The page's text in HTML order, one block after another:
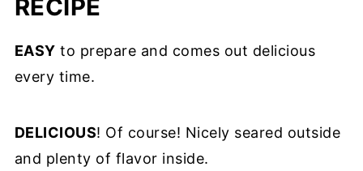
RECIPE
EASY to prepare and comes out delicious
every time.
DELICIOUS! Of course! Nicely seared outside
and plenty of flavor inside.